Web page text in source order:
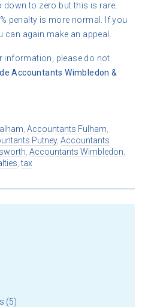
down to zero but this is rare.
penalty is more normal. If you
again make an appeal.
information, please do not
Accountants Wimbledon &
,Accountants Fulham
Putney,Accountants
,Accountants Wimbledon
,tax
(5)